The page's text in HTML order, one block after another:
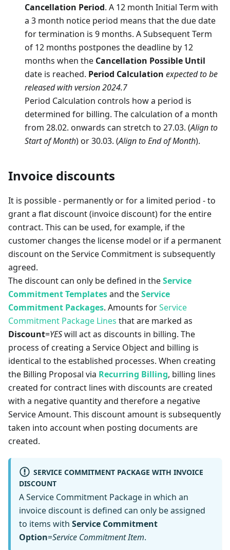
Cancellation Period. A 12 month Initial Term with
a 3 month notice period means that the due date
for termination is 9 months. A Subsequent Term
of 12 months postpones the deadline by 12
months when the Cancellation Possible Until
date is reached. Period Calculation expected to be
released with version 2024.7
Period Calculation controls how a period is
determined for billing. The calculation of a month
from 28.02. onwards can stretch to 27.03. (Align to
Start of Month) or 30.03. (Align to End of Month).
Invoice discounts
It is possible - permanently or for a limited period - to
grant a flat discount (invoice discount) for the entire
contract. This can be used, for example, if the
customer changes the license model or if a permanent
discount on the Service Commitment is subsequently
agreed.
The discount can only be defined in theService
Commitment Templatesand theService
Commitment Packages. Amounts forService
Commitment Package Lines that are marked as
Discount=YESwill act as discounts in billing. The
process of creating a Service Object and billing is
identical to the established processes. When creating
the Billing Proposal via Recurring Billing, billing lines
created for contract lines with discounts are created
with a negative quantity and therefore a negative
Service Amount. This discount amount is subsequently
taken into account when posting documents are
created.
SERVICE COMMITMENT PACKAGE WITH INVOICE
DISCOUNT
A Service Commitment Package in which an
invoice discount is defined can only be assigned
to items with Service Commitment
Option=Service Commitment Item.